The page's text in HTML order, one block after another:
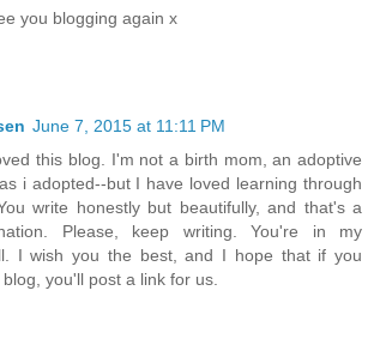
you blogging again x
June 7, 2015 at 11:11 PM
this blog. I'm not a birth mom, an adoptive
i adopted--but I have loved learning through
write honestly but beautifully, and that's a
Please, keep writing. You're in my
I wish you the best, and I hope that if you
you'll post a link for us.